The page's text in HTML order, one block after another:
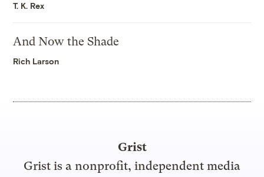
T. K. Rex
And Now the Shade
Rich Larson
Grist
Grist is a nonprofit, independent media